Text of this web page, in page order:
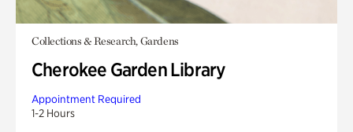
Collections & Research, Gardens
Cherokee Garden Library
Appointment Required
1-2 Hours